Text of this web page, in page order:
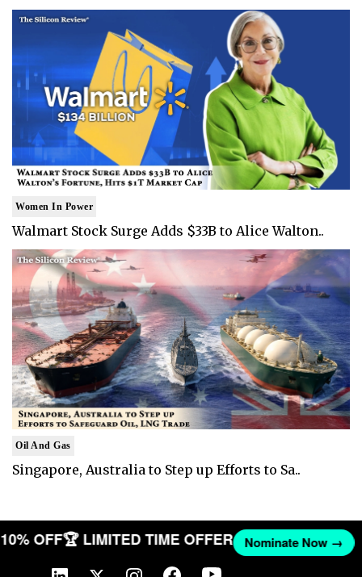
Women In Power
Walmart Stock Surge Adds $33B to Alice Walton..
Oil And Gas
Singapore, Australia to Step up Efforts to Sa..
10% OFF🏆 LIMITED TIME OFFER Nominate Now →